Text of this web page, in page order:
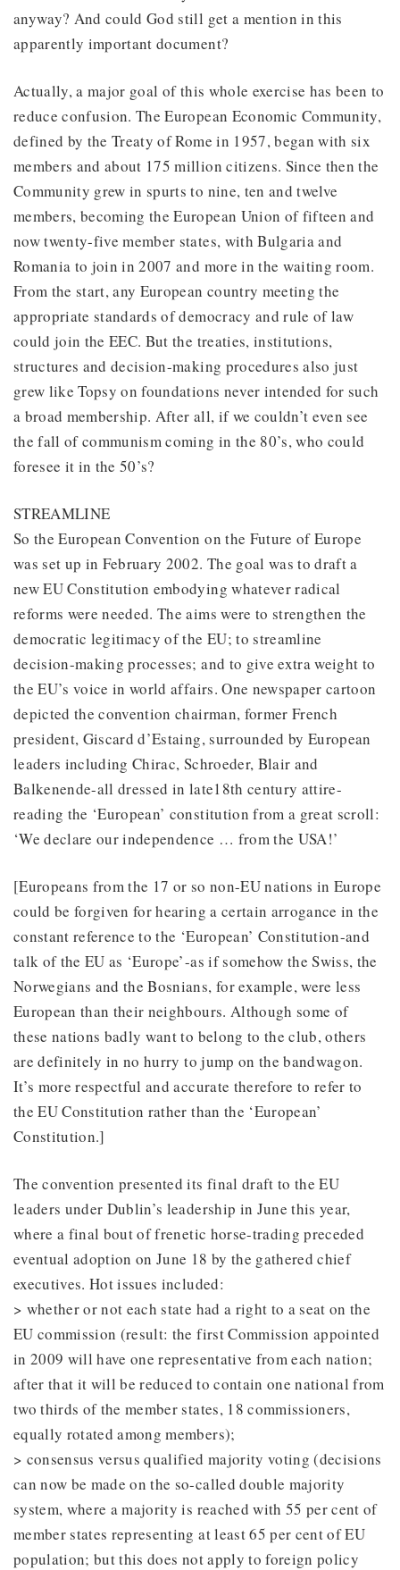
anyway? And could God still get a mention in this
apparently important document?
Actually, a major goal of this whole exercise has been to
reduce confusion. The European Economic Community,
defined by the Treaty of Rome in 1957, began with six
members and about 175 million citizens. Since then the
Community grew in spurts to nine, ten and twelve
members, becoming the European Union of fifteen and
now twenty-five member states, with Bulgaria and
Romania to join in 2007 and more in the waiting room.
From the start, any European country meeting the
appropriate standards of democracy and rule of law
could join the EEC. But the treaties, institutions,
structures and decision-making procedures also just
grew like Topsy on foundations never intended for such
a broad membership. After all, if we couldn’t even see
the fall of communism coming in the 80’s, who could
foresee it in the 50’s?
STREAMLINE
So the European Convention on the Future of Europe
was set up in February 2002. The goal was to draft a
new EU Constitution embodying whatever radical
reforms were needed. The aims were to strengthen the
democratic legitimacy of the EU; to streamline
decision-making processes; and to give extra weight to
the EU’s voice in world affairs. One newspaper cartoon
depicted the convention chairman, former French
president, Giscard d’Estaing, surrounded by European
leaders including Chirac, Schroeder, Blair and
Balkenende-all dressed in late18th century attire-
reading the ‘European’ constitution from a great scroll:
‘We declare our independence … from the USA!’
[Europeans from the 17 or so non-EU nations in Europe
could be forgiven for hearing a certain arrogance in the
constant reference to the ‘European’ Constitution-and
talk of the EU as ‘Europe’-as if somehow the Swiss, the
Norwegians and the Bosnians, for example, were less
European than their neighbours. Although some of
these nations badly want to belong to the club, others
are definitely in no hurry to jump on the bandwagon.
It’s more respectful and accurate therefore to refer to
the EU Constitution rather than the ‘European’
Constitution.]
The convention presented its final draft to the EU
leaders under Dublin’s leadership in June this year,
where a final bout of frenetic horse-trading preceded
eventual adoption on June 18 by the gathered chief
executives. Hot issues included:
> whether or not each state had a right to a seat on the
EU commission (result: the first Commission appointed
in 2009 will have one representative from each nation;
after that it will be reduced to contain one national from
two thirds of the member states, 18 commissioners,
equally rotated among members);
> consensus versus qualified majority voting (decisions
can now be made on the so-called double majority
system, where a majority is reached with 55 per cent of
member states representing at least 65 per cent of EU
population; but this does not apply to foreign policy